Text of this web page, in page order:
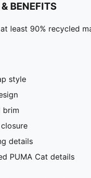
BENEFITS
least 90% recycled
style
brim
details
PUMA Cat details